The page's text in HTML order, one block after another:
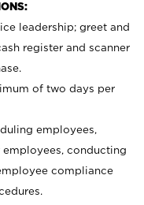
leadership; greet and
register and scanner
of two days per
employees,
conducting
compliance